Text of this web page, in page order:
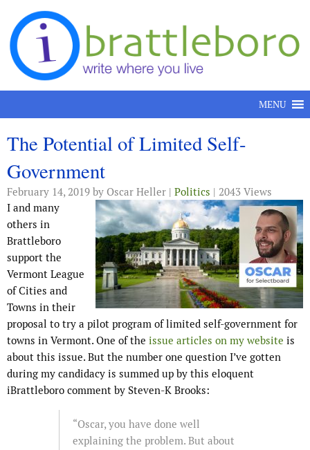
Skip to content
MENU
The Potential of Limited Self-
Government
February 14, 2019 by Oscar Heller | Politics | 2043 Views
I and many
others in
Brattleboro
support the
Vermont League
of Cities and
Towns in their
proposal to try a pilot program of limited self-government for
towns in Vermont. One of the issue articles on my website is
about this issue. But the number one question I’ve gotten
during my candidacy is summed up by this eloquent
iBrattleboro comment by Steven-K Brooks:
“Oscar, you have done well
explaining the problem. But about